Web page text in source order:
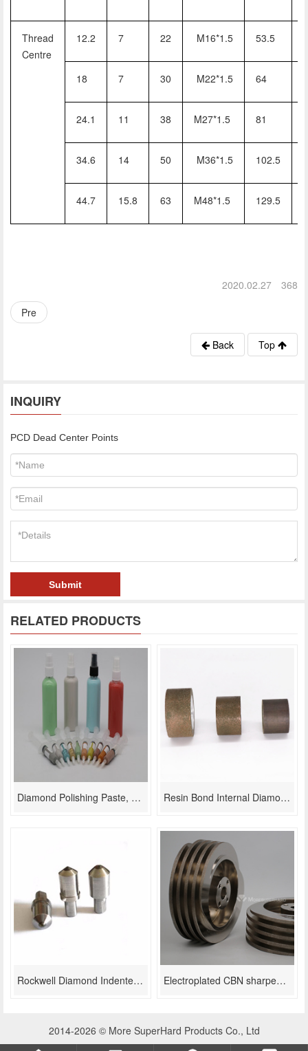
Thread
Centre
12.2 7 22 M16*1.5 53.5
18 7 30 M22*1.5 64
24.1 11 38 M27*1.5 81
34.6 14 50 M36*1.5 102.5
44.7 15.8 63 M48*1.5 129.5
2020.02.27 368
Pre
Back Top
INQUIRY
PCD Dead Center Points
Submit
RELATED PRODUCTS
Diamond Polishing Paste, Diamond Compound Superfine Surface Lapping Resin Bond Internal Diamond grinding wheel
Rockwell Diamond Indenter For Hardness Tester Electroplated CBN sharpening grinding wheels for scissor/Kitchen knife sharpening
2014-2026 © More SuperHard Products Co., Ltd